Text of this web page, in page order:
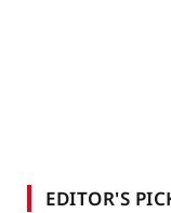
EDITOR'S